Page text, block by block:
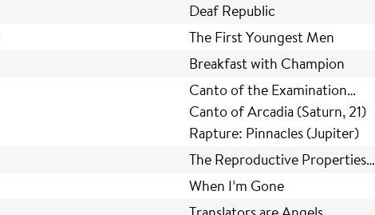
Deaf Republic
The First Youngest Men
Breakfast with Champion
Canto of the Examination…
Canto of Arcadia (Saturn, 21)
Rapture: Pinnacles (Jupiter)
The Reproductive Properties…
When I’m Gone